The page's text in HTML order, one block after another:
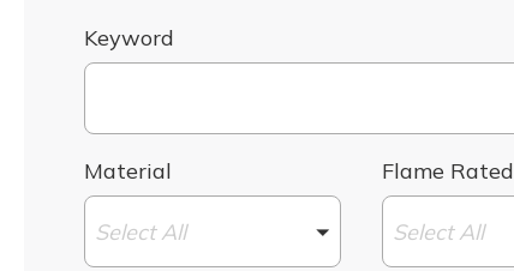
Keyword
Material
Select All
Flame Rated
Select All